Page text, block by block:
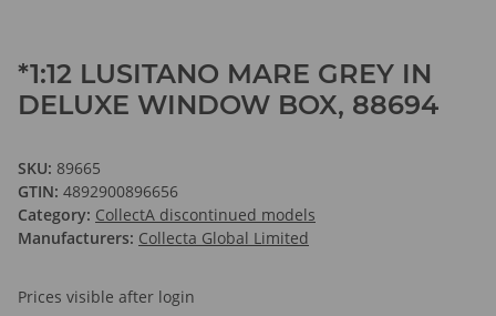
*1:12 LUSITANO MARE GREY IN
DELUXE WINDOW BOX, 88694
SKU: 89665
GTIN: 4892900896656
Category: CollectA discontinued models
Manufacturers: Collecta Global Limited
Prices visible after login